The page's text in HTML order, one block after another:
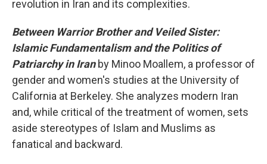
revolution in Iran and its complexities.
Between Warrior Brother and Veiled Sister:
Islamic Fundamentalism and the Politics of
Patriarchy in Iranby Minoo Moallem, a professor of
gender and women's studies at the University of
California at Berkeley. She analyzes modern Iran
and, while critical of the treatment of women, sets
aside stereotypes of Islam and Muslims as
fanatical and backward.